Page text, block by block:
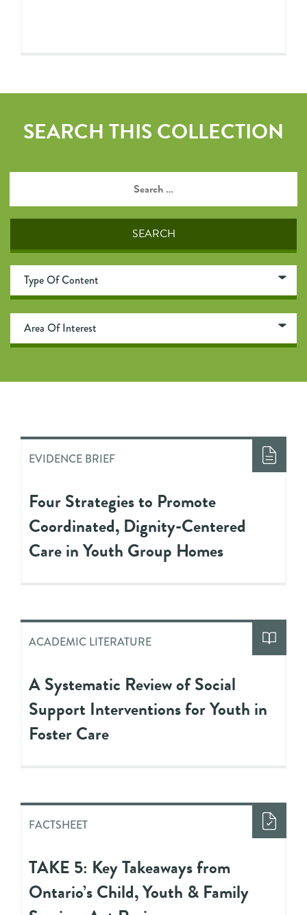
SEARCH THIS COLLECTION
EVIDENCE BRIEF
Four Strategies to Promote
Coordinated, Dignity-Centered
Care in Youth Group Homes
ACADEMIC LITERATURE
A Systematic Review of Social
Support Interventions for Youth in
Foster Care
FACTSHEET
TAKE 5: Key Takeaways from
Ontario’s Child, Youth & Family